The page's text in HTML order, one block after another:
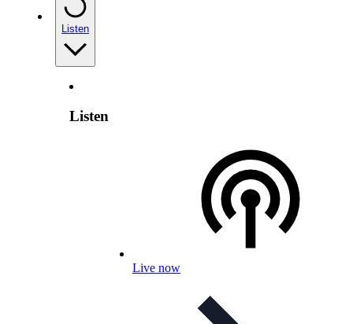
Listen
Listen
Live now